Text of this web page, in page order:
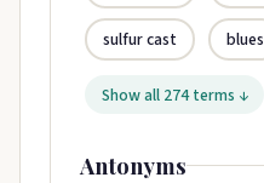
sulfur cast blues
Show all 274 terms ↓
Antonyms